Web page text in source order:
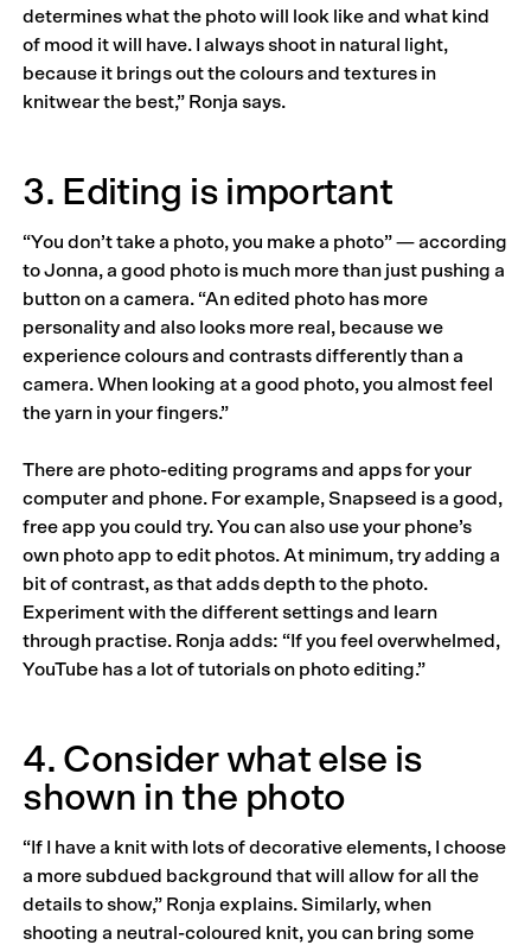
determines what the photo will look like and what kind
of mood it will have. I always shoot in natural light,
because it brings out the colours and textures in
knitwear the best,” Ronja says.
3. Editing is important
“You don’t take a photo, you make a photo” — according
to Jonna, a good photo is much more than just pushing a
button on a camera. “An edited photo has more
personality and also looks more real, because we
experience colours and contrasts differently than a
camera. When looking at a good photo, you almost feel
the yarn in your fingers.”
There are photo-editing programs and apps for your
computer and phone. For example, Snapseed is a good,
free app you could try. You can also use your phone’s
own photo app to edit photos. At minimum, try adding a
bit of contrast, as that adds depth to the photo.
Experiment with the different settings and learn
through practise. Ronja adds: “If you feel overwhelmed,
YouTube has a lot of tutorials on photo editing.”
4. Consider what else is
shown in the photo
“If I have a knit with lots of decorative elements, I choose
a more subdued background that will allow for all the
details to show,” Ronja explains. Similarly, when
shooting a neutral-coloured knit, you can bring some